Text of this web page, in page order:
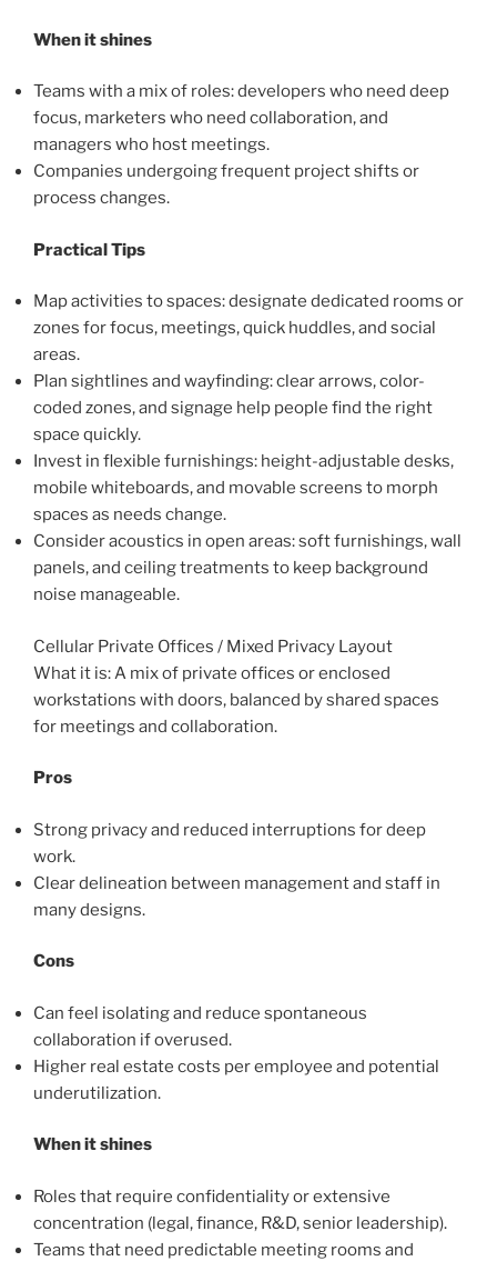
When it shines
Teams with a mix of roles: developers who need deep
focus, marketers who need collaboration, and
managers who host meetings.
Companies undergoing frequent project shifts or
process changes.
Practical Tips
Map activities to spaces: designate dedicated rooms or
zones for focus, meetings, quick huddles, and social
areas.
Plan sightlines and wayfinding: clear arrows, color-
coded zones, and signage help people find the right
space quickly.
Invest in flexible furnishings: height-adjustable desks,
mobile whiteboards, and movable screens to morph
spaces as needs change.
Consider acoustics in open areas: soft furnishings, wall
panels, and ceiling treatments to keep background
noise manageable.
Cellular Private Offices / Mixed Privacy Layout
What it is: A mix of private offices or enclosed
workstations with doors, balanced by shared spaces
for meetings and collaboration.
Pros
Strong privacy and reduced interruptions for deep
work.
Clear delineation between management and staff in
many designs.
Cons
Can feel isolating and reduce spontaneous
collaboration if overused.
Higher real estate costs per employee and potential
underutilization.
When it shines
Roles that require confidentiality or extensive
concentration (legal, finance, R&D, senior leadership).
Teams that need predictable meeting rooms and